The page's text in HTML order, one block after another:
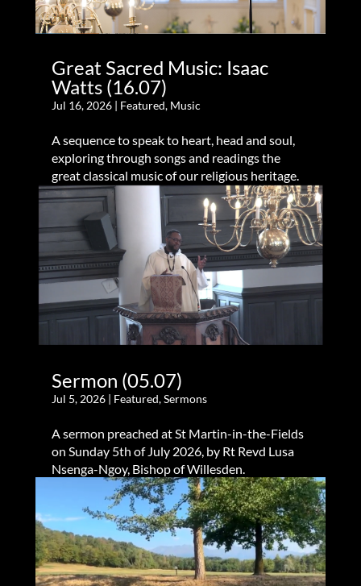
Great Sacred Music: Isaac
Watts (16.07)
Jul 16, 2026| Featured, Music
A sequence to speak to heart, head and soul,
exploring through songs and readings the
great classical music of our religious heritage.
Sermon (05.07)
Jul 5, 2026| Featured,Sermons
A sermon preached at St Martin-in-the-Fields
on Sunday 5th of July 2026, by Rt Revd Lusa
Nsenga-Ngoy, Bishop of Willesden.